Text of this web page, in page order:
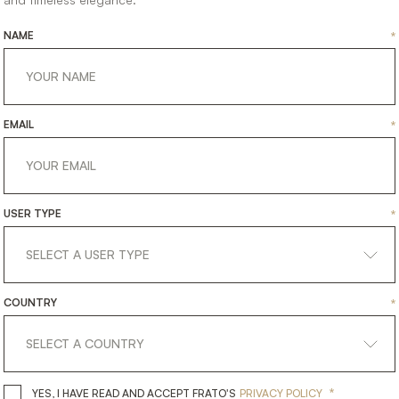
NAME *
EMAIL *
USER TYPE *
COUNTRY *
YES, I HAVE READ AND ACCEPT FRATO'S YES, I HAVE READ AND ACCEPT
PRIVACY POLICY *